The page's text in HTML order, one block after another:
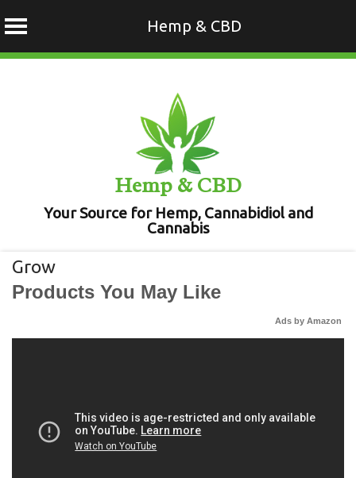
Hemp & CBD
Hemp & CBD
Your Source for Hemp, Cannabidiol and
Cannabis
Grow
Products You May Like
Ads by Amazon